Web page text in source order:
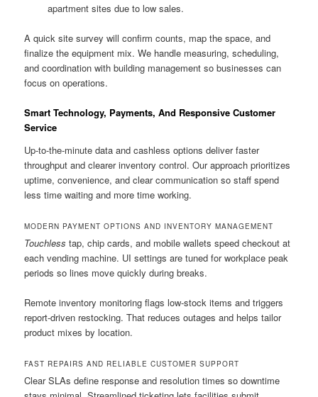
apartment sites due to low sales.
A quick site survey will confirm counts, map the space, and
finalize the equipment mix. We handle measuring, scheduling,
and coordination with building management so businesses can
focus on operations.
Smart Technology, Payments, And Responsive Customer
Service
Up-to-the-minute data and cashless options deliver faster
throughput and clearer inventory control. Our approach prioritizes
uptime, convenience, and clear communication so staff spend
less time waiting and more time working.
MODERN PAYMENT OPTIONS AND INVENTORY MANAGEMENT
Touchless tap, chip cards, and mobile wallets speed checkout at
each vending machine. UI settings are tuned for workplace peak
periods so lines move quickly during breaks.
Remote inventory monitoring flags low-stock items and triggers
report-driven restocking. That reduces outages and helps tailor
product mixes by location.
FAST REPAIRS AND RELIABLE CUSTOMER SUPPORT
Clear SLAs define response and resolution times so downtime